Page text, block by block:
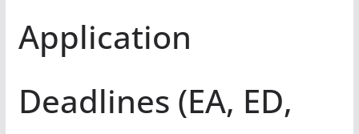
Application
Deadlines (EA, ED,